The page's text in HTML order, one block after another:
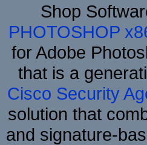
Shop
PHOTOSHOP
for Adobe
that is a
Cisco Security
solution that
and signature-